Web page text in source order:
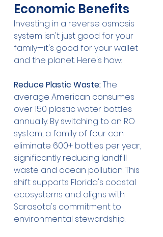
Economic Benefits
Investing in a reverse osmosis
system isn't just good for your
family—it's good for your wallet
and the planet. Here's how:
Reduce Plastic Waste: The
average American consumes
over 150 plastic water bottles
annually. By switching to an RO
system, a family of four can
eliminate 600+ bottles per year,
significantly reducing landfill
waste and ocean pollution. This
shift supports Florida's coastal
ecosystems and aligns with
Sarasota's commitment to
environmental stewardship.